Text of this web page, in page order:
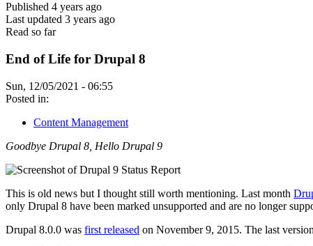
Published 4 years ago
Last updated 3 years ago
Read so far
End of Life for Drupal 8
Sun, 12/05/2021 - 06:55
Posted in:
Content Management
Goodbye Drupal 8, Hello Drupal 9
This is old news but I thought still worth mentioning. Last month
only Drupal 8 have been marked unsupported and are no longer
Drupal 8.0.0 was first released on November 9, 2015. The last